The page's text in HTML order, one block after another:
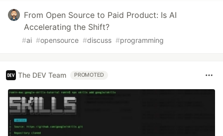
From Open Source to Paid Product: Is AI
Accelerating the Shift?
#ai #opensource #discuss #programming
The DEV Team PROMOTED